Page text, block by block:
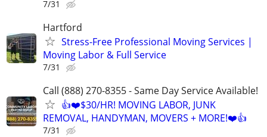
7/31
Hartford
Stress-Free Professional Moving Services |
Moving Labor & Full Service
7/31
Call (888) 270-8355 - Same Day Service Available!
👍❤️$30/HR! MOVING LABOR, JUNK
REMOVAL, HANDYMAN, MOVERS + MORE!❤️👍
7/31